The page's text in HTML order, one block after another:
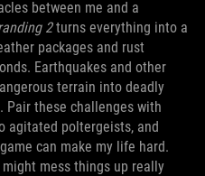
between me and a
2turns everything into a
packages and rust
Earthquakes and other
terrain into deadly
these challenges with
agitated poltergeists, and
can make my life hard.
mess things up really